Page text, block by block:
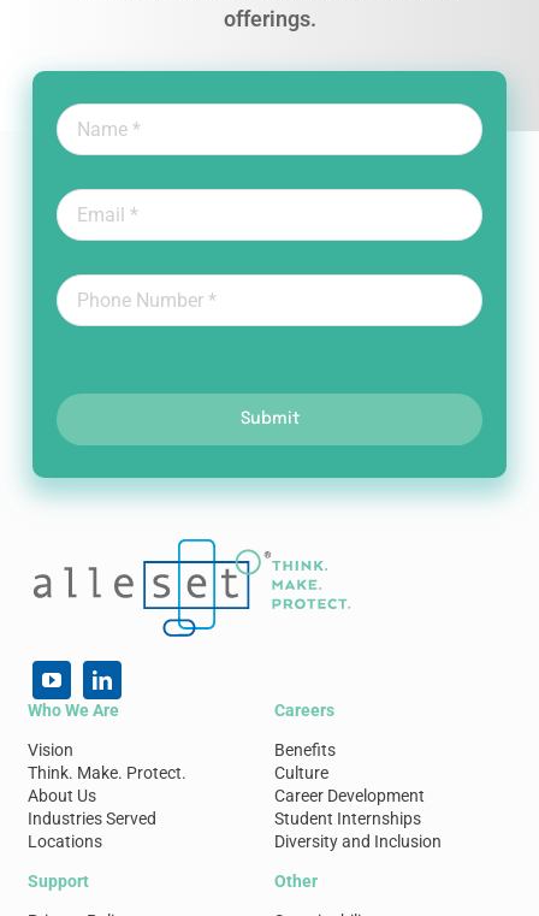
offerings.
Submit
Who We Are
Vision
Think. Make. Protect.
About Us
Industries Served
Locations
Careers
Benefits
Culture
Career Development
Student Internships
Diversity and Inclusion
Support Other